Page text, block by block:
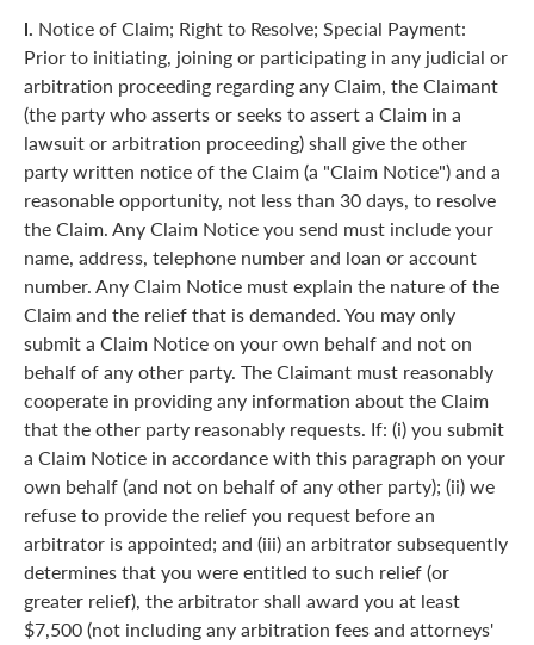
l. Notice of Claim; Right to Resolve; Special Payment:
Prior to initiating, joining or participating in any judicial or
arbitration proceeding regarding any Claim, the Claimant
(the party who asserts or seeks to assert a Claim in a
lawsuit or arbitration proceeding) shall give the other
party written notice of the Claim (a "Claim Notice") and a
reasonable opportunity, not less than 30 days, to resolve
the Claim. Any Claim Notice you send must include your
name, address, telephone number and loan or account
number. Any Claim Notice must explain the nature of the
Claim and the relief that is demanded. You may only
submit a Claim Notice on your own behalf and not on
behalf of any other party. The Claimant must reasonably
cooperate in providing any information about the Claim
that the other party reasonably requests. If: (i) you submit
a Claim Notice in accordance with this paragraph on your
own behalf (and not on behalf of any other party); (ii) we
refuse to provide the relief you request before an
arbitrator is appointed; and (iii) an arbitrator subsequently
determines that you were entitled to such relief (or
greater relief), the arbitrator shall award you at least
$7,500 (not including any arbitration fees and attorneys'